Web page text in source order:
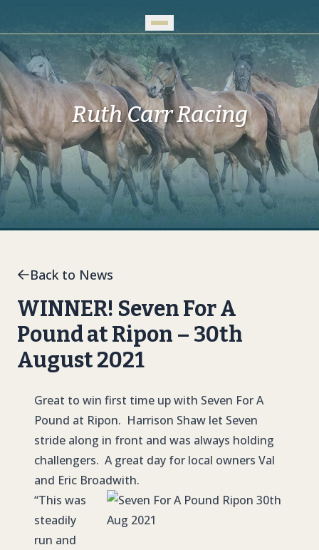
Ruth Carr Racing
Back to News
WINNER! Seven For A
Pound at Ripon – 30th
August 2021
Great to win first time up with Seven For A
Pound at Ripon. Harrison Shaw let Seven
stride along in front and was always holding
challengers. A great day for local owners Val
and Eric Broadwith.
“This was
steadily
run and